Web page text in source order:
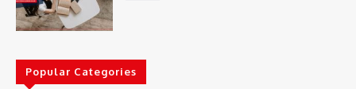
Popular Categories